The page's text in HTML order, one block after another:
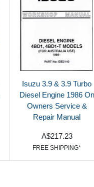
Isuzu 3.9 & 3.9 Turbo
Diesel Engine 1986 On
Owners Service &
Repair Manual
A$217.23
FREE SHIPPING*